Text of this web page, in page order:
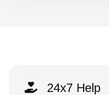
24x7 Help